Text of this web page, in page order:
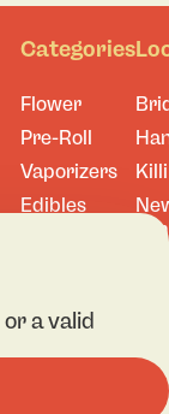
Categories
Flower
Pre-Roll
Vaporizers
Edibles
a valid